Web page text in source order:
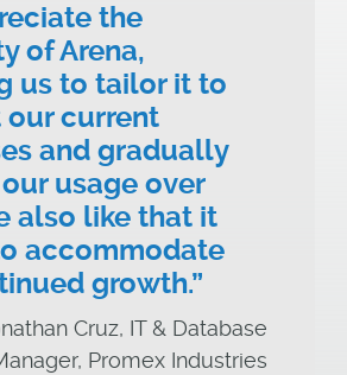
the
of Arena,
us to tailor it to
current
and gradually
usage over
also like that it
accommodate
growth.”
Cruz, IT & Database
Promex Industries